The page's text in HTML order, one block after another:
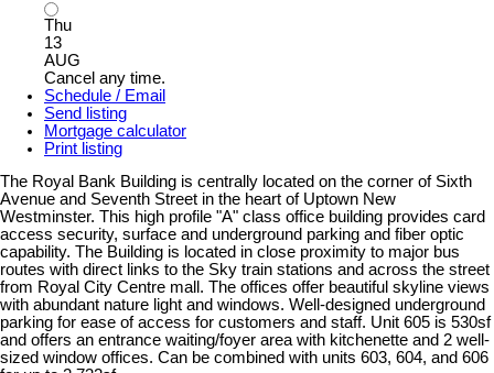
Thu
13
AUG
Cancel any time.
Schedule / Email
Send listing
Mortgage calculator
Print listing
The Royal Bank Building is centrally located on the corner of Sixth
Avenue and Seventh Street in the heart of Uptown New
Westminster. This high profile "A" class office building provides card
access security, surface and underground parking and fiber optic
capability. The Building is located in close proximity to major bus
routes with direct links to the Sky train stations and across the street
from Royal City Centre mall. The offices offer beautiful skyline views
with abundant nature light and windows. Well-designed underground
parking for ease of access for customers and staff. Unit 605 is 530sf
and offers an entrance waiting/foyer area with kitchenette and 2 well-
sized window offices. Can be combined with units 603, 604, and 606